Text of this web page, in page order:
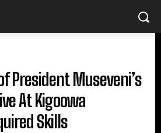
President Museveni’s
At Kigoowa
Skills